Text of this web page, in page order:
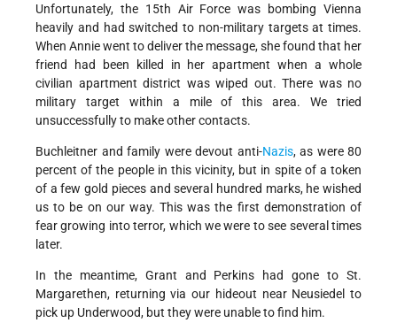
Unfortunately, the 15th Air Force was bombing Vienna
heavily and had switched to non-military targets at times.
When Annie went to deliver the message, she found that her
friend had been killed in her apartment when a whole
civilian apartment district was wiped out. There was no
military target within a mile of this area. We tried
unsuccessfully to make other contacts.
Buchleitner and family were devout anti-Nazis, as were 80
percent of the people in this vicinity, but in spite of a token
of a few gold pieces and several hundred marks, he wished
us to be on our way. This was the first demonstration of
fear growing into terror, which we were to see several times
later.
In the meantime, Grant and Perkins had gone to St.
Margarethen, returning via our hideout near Neusiedel to
pick up Underwood, but they were unable to find him.